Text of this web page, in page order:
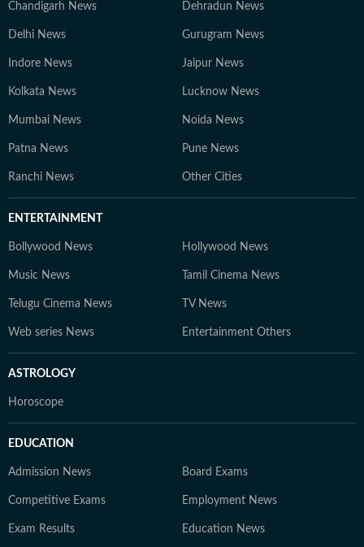
Chandigarh News Dehradun News
Delhi News Gurugram News
Indore News Jaipur News
Kolkata News Lucknow News
Mumbai News Noida News
Patna News Pune News
Ranchi News Other Cities
ENTERTAINMENT
Bollywood News Hollywood News
Music News Tamil Cinema News
Telugu Cinema News TV News
Web series News Entertainment Others
ASTROLOGY
Horoscope
EDUCATION
Admission News Board Exams
Competitive Exams Employment News
Exam Results Education News